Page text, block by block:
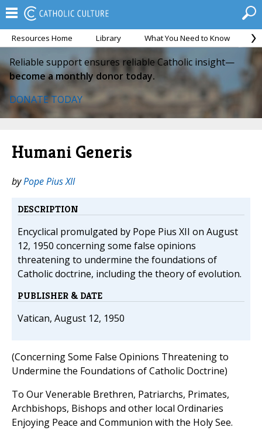
Resources Home Library What You Need to Know
Reliable support ensures reliable Catholic insight—
become a monthly donor today.
DONATE TODAY
Humani Generis
byPope Pius XII
DESCRIPTION
Encyclical promulgated by Pope Pius XII on August
12, 1950 concerning some false opinions
threatening to undermine the foundations of
Catholic doctrine, including the theory of evolution.
PUBLISHER & DATE
Vatican, August 12, 1950
(Concerning Some False Opinions Threatening to
Undermine the Foundations of Catholic Doctrine)
To Our Venerable Brethren, Patriarchs, Primates,
Archbishops, Bishops and other local Ordinaries
Enjoying Peace and Communion with the Holy See.